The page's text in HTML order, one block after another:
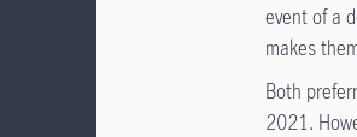
event of a
makes
Both
2021.